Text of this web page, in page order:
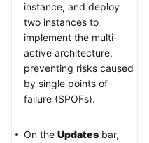
instance, and deploy
two instances to
implement the multi-
active architecture,
preventing risks caused
by single points of
failure (SPOFs).
On the Updates bar,